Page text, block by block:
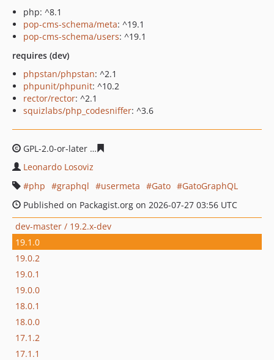
php: ^8.1
pop-cms-schema/meta: ^19.1
pop-cms-schema/users: ^19.1
requires (dev)
phpstan/phpstan: ^2.1
phpunit/phpunit: ^10.2
rector/rector: ^2.1
squizlabs/php_codesniffer: ^3.6
GPL-2.0-or-later
Leonardo Losoviz
php
graphql usermeta Gato
GatoGraphQL
Published on Packagist.org on 2026-07-27 03:56 UTC
dev-master / 19.2.x-dev
19.1.0
19.0.2
19.0.1
19.0.0
18.0.1
18.0.0
17.1.2
17.1.1